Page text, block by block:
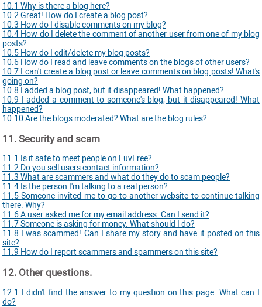
10.1 Why is there a blog here?
10.2 Great! How do I create a blog post?
10.3 How do I disable comments on my blog?
10.4 How do I delete the comment of another user from one of my blog
posts?
10.5 How do I edit/delete my blog posts?
10.6 How do I read and leave comments on the blogs of other users?
10.7 I can't create a blog post or leave comments on blog posts! What's
going on?
10.8 I added a blog post, but it disappeared! What happened?
10.9 I added a comment to someone's blog, but it disappeared! What
happened?
10.10 Are the blogs moderated? What are the blog rules?
11. Security and scam
11.1 Is it safe to meet people on LuvFree?
11.2 Do you sell users contact information?
11.3 What are scammers and what do they do to scam people?
11.4 Is the person I'm talking to a real person?
11.5 Someone invited me to go to another website to continue talking
there. Why?
11.6 A user asked me for my email address. Can I send it?
11.7 Someone is asking for money. What should I do?
11.8 I was scammed! Can I share my story and have it posted on this
site?
11.9 How do I report scammers and spammers on this site?
12. Other questions.
12.1 I didn't find the answer to my question on this page. What can I
do?